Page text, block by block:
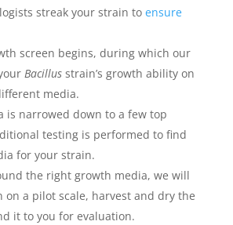
streak your strain to ensure
screen begins, during which our
Bacillusstrain’s growth ability on
media.
is narrowed down to a few top
testing is performed to find
for your strain.
the right growth media, we will
on a pilot scale, harvest and dry the
it to you for evaluation.